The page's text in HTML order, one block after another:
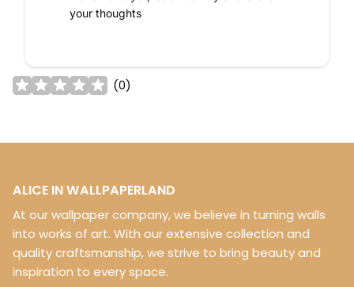
your thoughts
(0)
ALICE IN WALLPAPERLAND
At our wallpaper company, we believe in turning walls
into works of art. With our extensive collection and
quality craftsmanship, we strive to bring beauty and
inspiration to every space.